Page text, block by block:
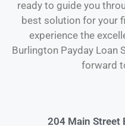
ready to guide you
best solution for your
experience the
Burlington Payday Loan
forward
204 Main Street